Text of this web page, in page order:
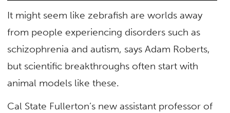
It might seem like zebrafish are worlds away
from people experiencing disorders such as
schizophrenia and autism, says Adam Roberts,
but scientific breakthroughs often start with
animal models like these.
Cal State Fullerton’s new assistant professor of